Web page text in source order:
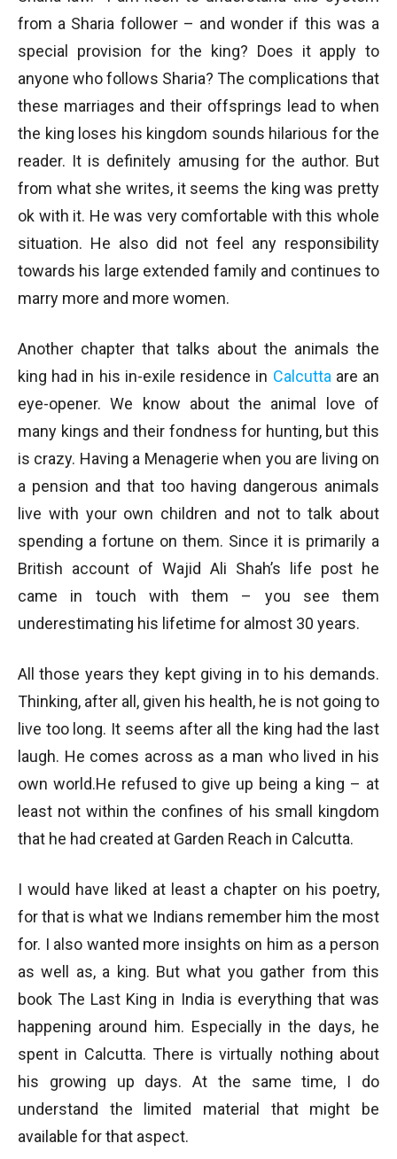
from a Sharia follower – and wonder if this was a
special provision for the king? Does it apply to
anyone who follows Sharia? The complications that
these marriages and their offsprings lead to when
the king loses his kingdom sounds hilarious for the
reader. It is definitely amusing for the author. But
from what she writes, it seems the king was pretty
ok with it. He was very comfortable with this whole
situation. He also did not feel any responsibility
towards his large extended family and continues to
marry more and more women.
Another chapter that talks about the animals the
king had in his in-exile residence in Calcutta are an
eye-opener. We know about the animal love of
many kings and their fondness for hunting, but this
is crazy. Having a Menagerie when you are living on
a pension and that too having dangerous animals
live with your own children and not to talk about
spending a fortune on them. Since it is primarily a
British account of Wajid Ali Shah’s life post he
came in touch with them – you see them
underestimating his lifetime for almost 30 years.
All those years they kept giving in to his demands.
Thinking, after all, given his health, he is not going to
live too long. It seems after all the king had the last
laugh. He comes across as a man who lived in his
own world.He refused to give up being a king – at
least not within the confines of his small kingdom
that he had created at Garden Reach in Calcutta.
I would have liked at least a chapter on his poetry,
for that is what we Indians remember him the most
for. I also wanted more insights on him as a person
as well as, a king. But what you gather from this
book The Last King in India is everything that was
happening around him. Especially in the days, he
spent in Calcutta. There is virtually nothing about
his growing up days. At the same time, I do
understand the limited material that might be
available for that aspect.